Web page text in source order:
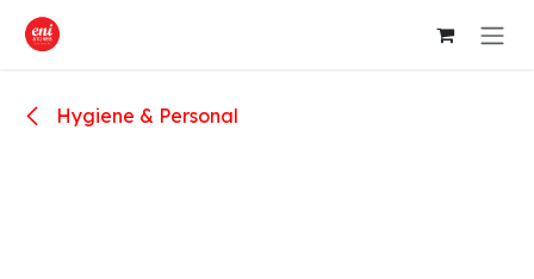
Skip to Content
Hygiene & Personal